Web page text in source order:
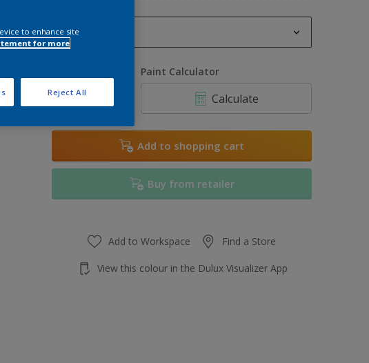
2.5L
5L
6L
7.5L
Paint Calculator
Calculate
Add to shopping cart
Buy from retailer
Add to Workspace Find a Store
View this colour in the Dulux Visualizer App
to enhance site
for more
Reject All